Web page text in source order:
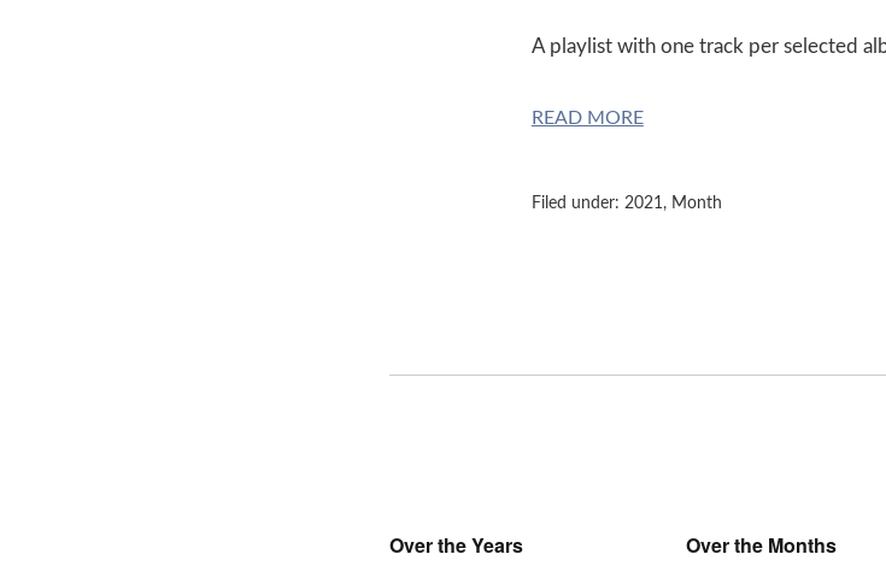
A playlist with one track per selected
READ MORE
Filed under: 2021, Month
Over the Years Over the Months